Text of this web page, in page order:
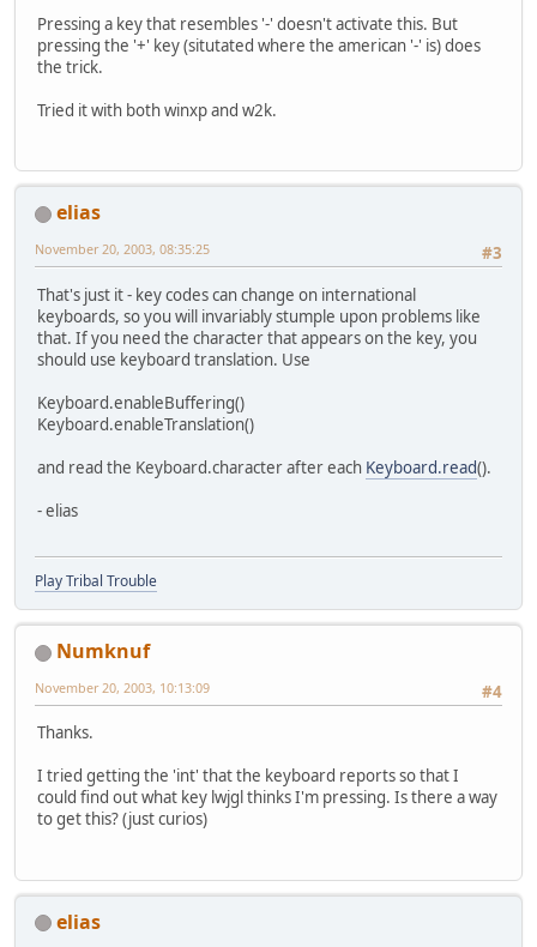
Pressing a key that resembles '-' doesn't activate this. But
pressing the '+' key (situtated where the american '-' is) does
the trick.
Tried it with both winxp and w2k.
elias
#3
November 20, 2003, 08:35:25
That's just it - key codes can change on international
keyboards, so you will invariably stumple upon problems like
that. If you need the character that appears on the key, you
should use keyboard translation. Use
Keyboard.enableBuffering()
Keyboard.enableTranslation()
and read the Keyboard.character after each Keyboard.read().
- elias
Play Tribal Trouble
Numknuf
#4
November 20, 2003, 10:13:09
Thanks.
I tried getting the 'int' that the keyboard reports so that I
could find out what key lwjgl thinks I'm pressing. Is there a way
to get this? (just curios)
elias